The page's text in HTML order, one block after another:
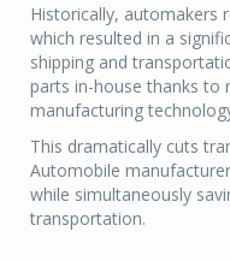
Historically, automakers
which resulted in a
shipping and
parts in-house thanks to
manufacturing
This dramatically cuts
Automobile
while simultaneously
transportation.